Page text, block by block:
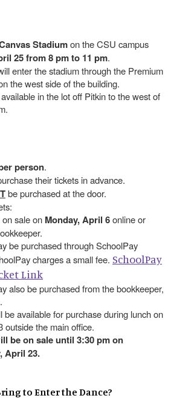
Stadiumon the CSU campus
25 from 8 pm to 11 pm.
enter the stadium through the Premium
the west side of the building.
in the lot off Pitkin to the west of
person.
their tickets in advance.
be purchased at the door.
sale on Monday, April 6online or
be purchased through SchoolPay
charges a small fee. SchoolPay
Link
also be purchased from the bookkeeper,
be available for purchase during lunch on
outside the main office.
be on sale until 3:30 pm on
April 23.
to Enter the Dance?